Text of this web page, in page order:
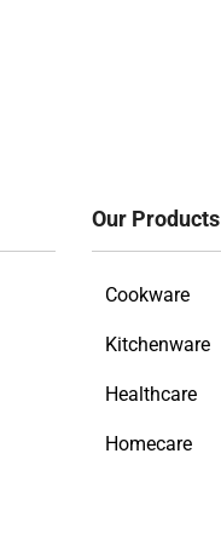
Our Products
Cookware
Kitchenware
Healthcare
Homecare